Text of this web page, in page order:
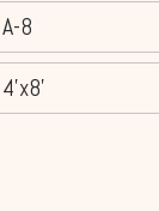
A-8
4'x8'